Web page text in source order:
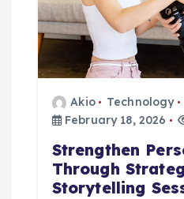
g
Akio
Technology
February 18, 2026
Strengthen
Through
Storytelling